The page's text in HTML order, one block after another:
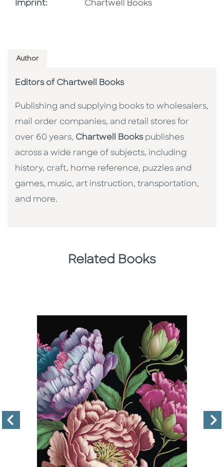
Imprint: Go To Imprint
Chartwell Books
Author
Editors of Chartwell Books
Publishing and supplying books to wholesalers,
mail order companies, and retail stores for
over 60 years, Chartwell Bookspublishes
across a wide range of subjects, including
history, craft, home reference, puzzles and
games, music, art instruction, transportation,
and more.
Related Books